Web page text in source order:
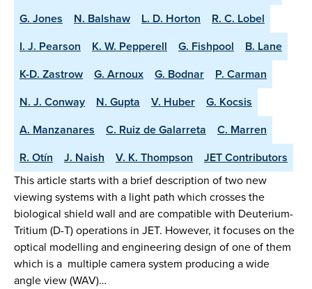
G. Jones
N. Balshaw L. D. Horton
R. C. Lobel
I. J. Pearson
K. W. Pepperell G. Fishpool
B. Lane
K-D. Zastrow
G. Arnoux G. Bodnar
P. Carman
N. J. Conway
N. Gupta V. Huber
G. Kocsis
A. Manzanares
C. Ruiz de Galarreta
C. Marren
R. Otín
J. Naish V. K. Thompson JET Contributors
This article starts with a brief description of two new
viewing systems with a light path which crosses the
biological shield wall and are compatible with Deuterium-
Tritium (D-T) operations in JET. However, it focuses on the
optical modelling and engineering design of one of them
which is a multiple camera system producing a wide
angle view (WAV)…